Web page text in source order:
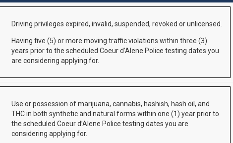
Driving privileges expired, invalid, suspended, revoked or unlicensed.
Having five (5) or more moving traffic violations within three (3)
years prior to the scheduled Coeur d’Alene Police testing dates you
are considering applying for.
Use or possession of marijuana, cannabis, hashish, hash oil, and
THC in both synthetic and natural forms within one (1) year prior to
the scheduled Coeur d’Alene Police testing dates you are
considering applying for.